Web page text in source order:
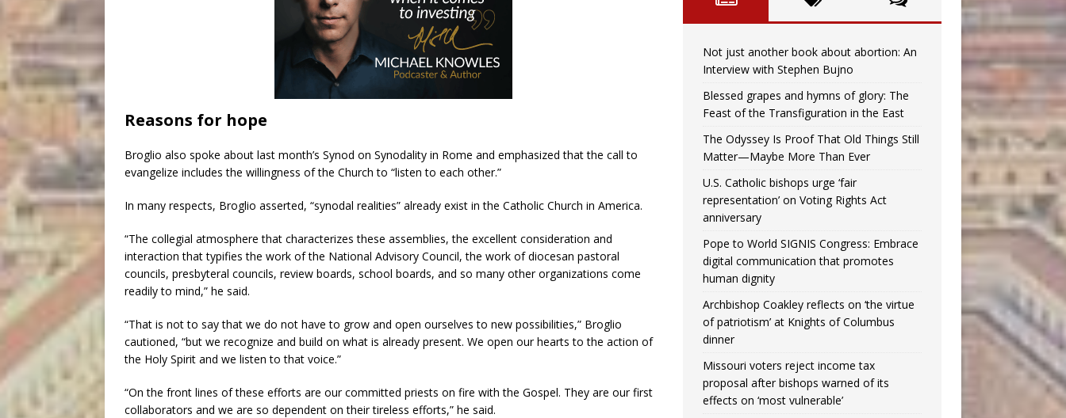
Reasons for hope
Broglio also spoke about last month’s Synod on Synodality in Rome and emphasized that the call to
evangelize includes the willingness of the Church to “listen to each other.”
In many respects, Broglio asserted, “synodal realities” already exist in the Catholic Church in America.
“The collegial atmosphere that characterizes these assemblies, the excellent consideration and
interaction that typifies the work of the National Advisory Council, the work of diocesan pastoral
councils, presbyteral councils, review boards, school boards, and so many other organizations come
readily to mind,” he said.
“That is not to say that we do not have to grow and open ourselves to new possibilities,” Broglio
cautioned, “but we recognize and build on what is already present. We open our hearts to the action of
the Holy Spirit and we listen to that voice.”
“On the front lines of these efforts are our committed priests on fire with the Gospel. They are our first
collaborators and we are so dependent on their tireless efforts,” he said.
Not just another book about abortion: An
Interview with Stephen Bujno
Blessed grapes and hymns of glory: The
Feast of the Transfiguration in the East
The Odyssey Is Proof That Old Things Still
Matter—Maybe More Than Ever
U.S. Catholic bishops urge ‘fair
representation’ on Voting Rights Act
anniversary
Pope to World SIGNIS Congress: Embrace
digital communication that promotes
human dignity
Archbishop Coakley reflects on ‘the virtue
of patriotism’ at Knights of Columbus
dinner
Missouri voters reject income tax
proposal after bishops warned of its
effects on ‘most vulnerable’